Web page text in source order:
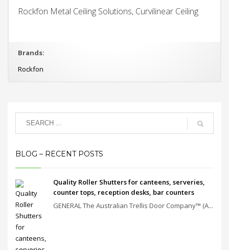
Rockfon Metal Ceiling Solutions, Curvilinear Ceiling
Brands:
Rockfon
BLOG – RECENT POSTS
Quality Roller Shutters for canteens, serveries,
counter tops, reception desks, bar counters
GENERAL The Australian Trellis Door Company™ (A...